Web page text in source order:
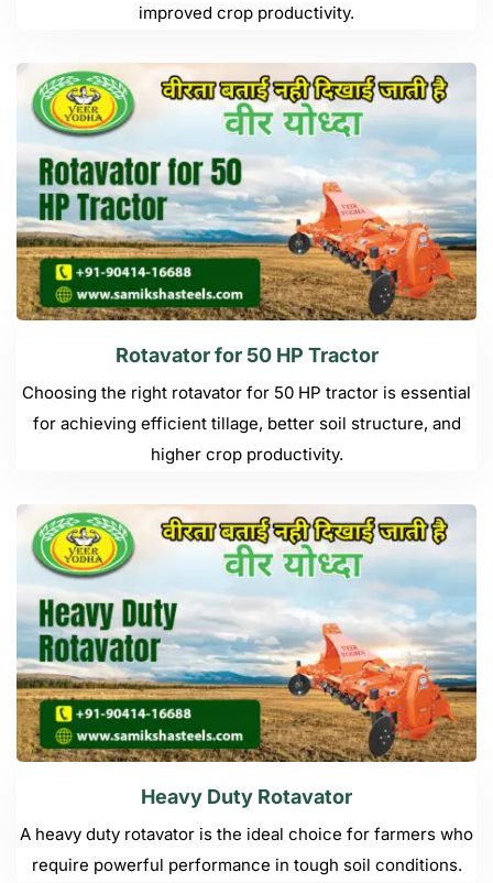
improved crop productivity.
Rotavator for 50 HP Tractor
Choosing the right rotavator for 50 HP tractor is essential
for achieving efficient tillage, better soil structure, and
higher crop productivity.
Heavy Duty Rotavator
A heavy duty rotavator is the ideal choice for farmers who
require powerful performance in tough soil conditions.